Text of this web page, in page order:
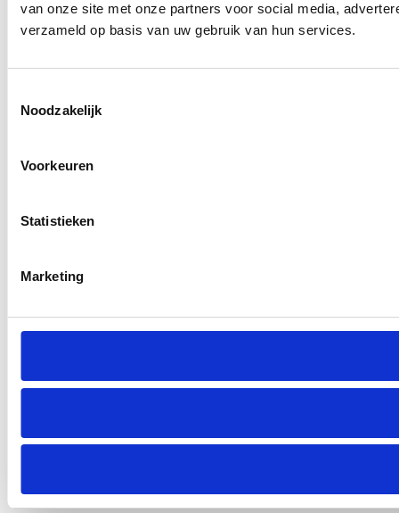
van onze site met onze partners voor social media,
verzameld op basis van uw gebruik van hun services.
Noodzakelijk
Voorkeuren
Statistieken
Marketing